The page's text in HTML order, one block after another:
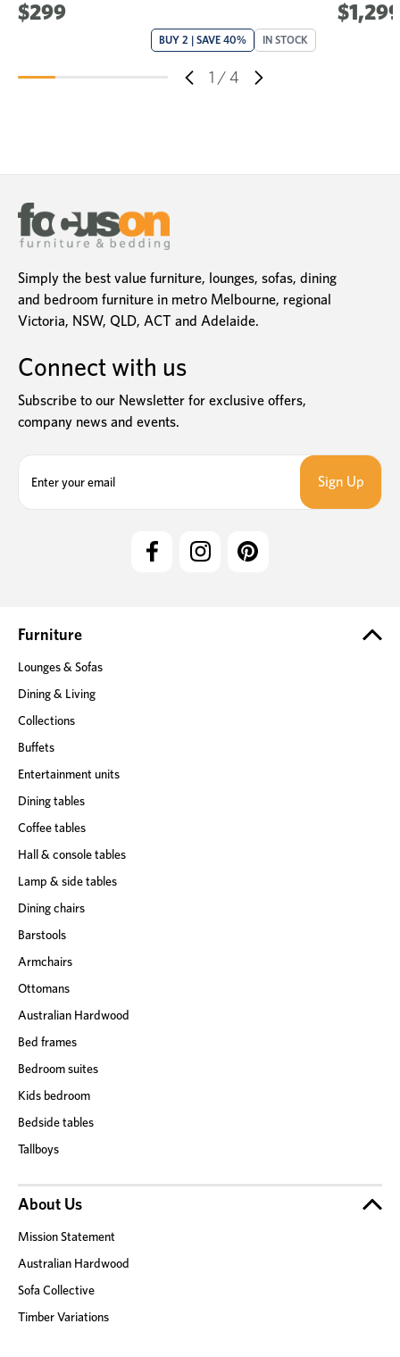
1 /4
$299
BUY 2 | SAVE 40% IN STOCK
Simply the best value furniture, lounges, sofas, dining
and bedroom furniture in metro Melbourne, regional
Victoria, NSW, QLD, ACT and Adelaide.
Connect with us
Subscribe to our Newsletter for exclusive offers,
company news and events.
e
s
Furniture
Lounges & Sofas
Dining & Living
Collections
Buffets
Entertainment units
Dining tables
Coffee tables
Hall & console tables
Lamp & side tables
Dining chairs
Barstools
Armchairs
Ottomans
Australian Hardwood
Bed frames
Bedroom suites
Kids bedroom
Bedside tables
Tallboys
About Us
Mission Statement
Australian Hardwood
Sofa Collective
Timber Variations